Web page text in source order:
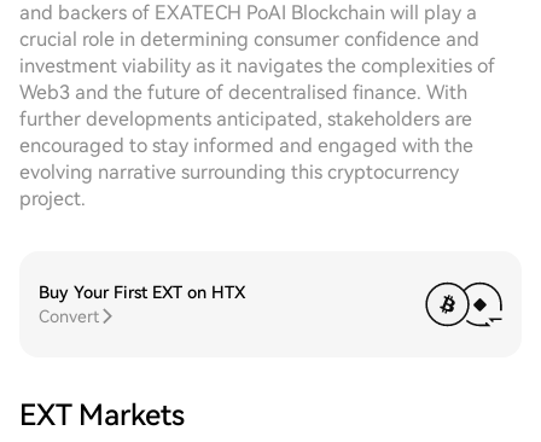
and backers of EXATECH PoAI Blockchain will play a
crucial role in determining consumer confidence and
investment viability as it navigates the complexities of
Web3 and the future of decentralised finance. With
further developments anticipated, stakeholders are
encouraged to stay informed and engaged with the
evolving narrative surrounding this cryptocurrency
project.
Buy Your First EXT on HTX
Convert
EXT Markets